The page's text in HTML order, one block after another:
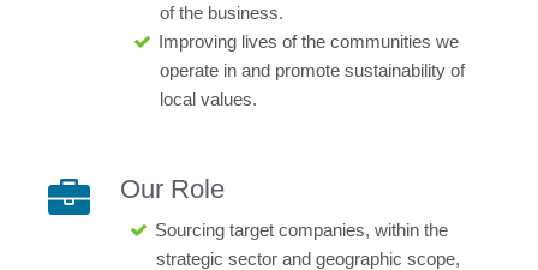
of the business.
Improving lives of the communities we
operate in and promote sustainability of
local values.
Our Role
Sourcing target companies, within the
strategic sector and geographic scope,